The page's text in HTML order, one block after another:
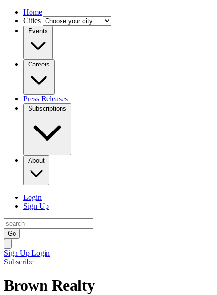
Home
Cities
Events
Careers
Press Releases
Subscriptions
About
Login
Sign Up
Go
Sign Up Login
Subscribe
Brown Realty